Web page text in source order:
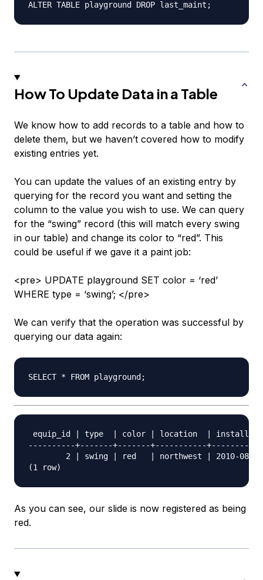
How To Update Data in a Table
We know how to add records to a table and how to
delete them, but we haven’t covered how to modify
existing entries yet.
You can update the values of an existing entry by
querying for the record you want and setting the
column to the value you wish to use. We can query
for the “swing” record (this will match every swing
in our table) and change its color to “red”. This
could be useful if we gave it a paint job:
<pre> UPDATE playground SET color = ‘red’
WHERE type = ‘swing’; </pre>
We can verify that the operation was successful by
querying our data again:
equip_id | type  | color | location  |
----------+-------+-------+-----------
        2 | swing | red   | northwest | 2010-08-16
As you can see, our slide is now registered as being
red.